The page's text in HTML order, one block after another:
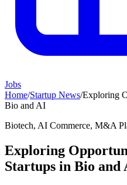
Jobs
Home/Startup News/Exploring
Bio and AI
Biotech, AI Commerce, M&A
Exploring
Startups in Bio and